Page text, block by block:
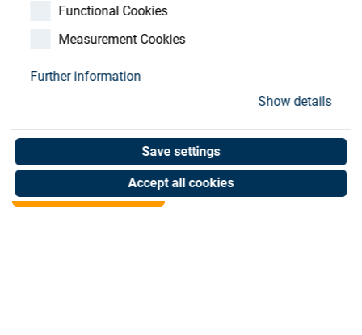
Functional Cookies
Measurement Cookies
Further information
Show details
Save settings
Accept all cookies
SATIS MC 380H Dome
Essilor spec. USED
Art. No. R1900897